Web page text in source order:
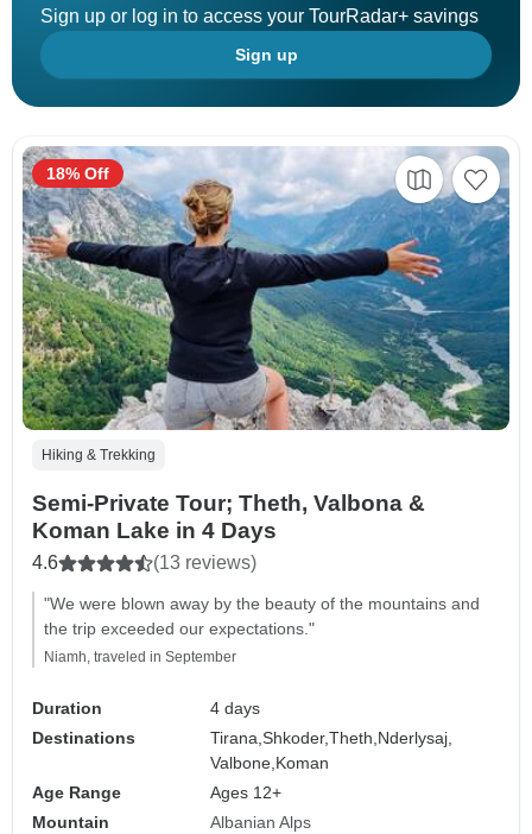
Sign up or log in to access your TourRadar+ savings
Sign up
Hiking & Trekking
Semi-Private Tour; Theth, Valbona &
Koman Lake in 4 Days
4.6 (13 reviews)
"We were blown away by the beauty of the mountains and
the trip exceeded our expectations."
Niamh, traveled in September
Duration
4 days
Destinations
Tirana,Shkoder,Theth,Nderlysaj,
Valbone,Koman
Age Range
Ages 12+
Mountain
Albanian Alps
18% Off